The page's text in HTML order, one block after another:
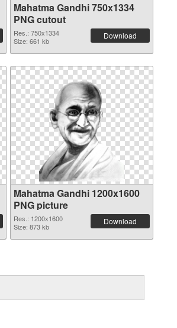
Mahatma Gandhi 750x1334
PNG cutout
Res.: 750x1334
Size: 661 kb
Download
Mahatma Gandhi 1200x1600
PNG picture
Res.: 1200x1600
Size: 873 kb
Download